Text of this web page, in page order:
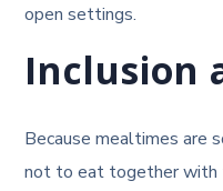
open settings.
Inclusion
Because mealtimes are
not to eat together with